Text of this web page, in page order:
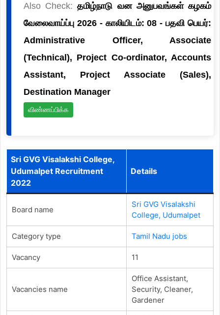
Also Check:தமிழ்நாடு வன அனுபவங்கள் கழகம்
வேலைவாய்ப்பு 2026 - காலியிடம்: 08 - பதவி பெயர்:
Administrative Officer, Associate
(Technical), Project Co-ordinator, Accounts
Assistant, Project Associate (Sales),
Destination Manager
விண்ணப்பிக்க
Sri GVG Visalakshi College,
Udumalpet Recruitment
2022
Details
Board name
Sri GVG Visalakshi
College, Udumalpet
Category type Tamil Nadu jobs
Vacancy 11
Vacancies name
Office Assistant,
Security, Cleaner,
Gardener